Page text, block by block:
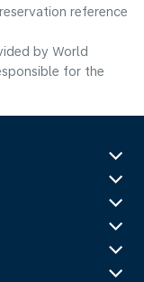
reference
by World
for the